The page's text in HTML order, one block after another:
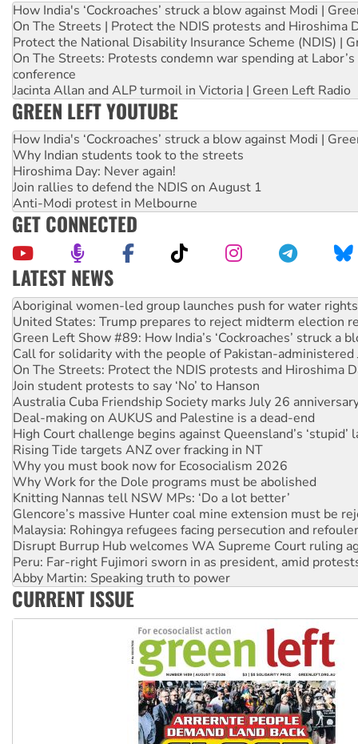
How India's ‘Cockroaches’ struck a blow against Modi |
On The Streets | Protect the NDIS protests and Hiroshima
Protect the National Disability Insurance Scheme (NDIS) |
On The Streets: Protests condemn war spending at
conference
Jacinta Allan and ALP turmoil in Victoria | Green Left Radio
GREEN LEFT YOUTUBE
How India's ‘Cockroaches’ struck a blow against Modi |
Why Indian students took to the streets
Hiroshima Day: Never again!
Join rallies to defend the NDIS on August 1
Anti-Modi protest in Melbourne
GET CONNECTED
LATEST NEWS
United States: Trump prepares to reject midterm election
Green Left Show #89: How India’s ‘Cockroaches’ struck a
Call for solidarity with the people of Pakistan-administered
On The Streets: Protect the NDIS protests and Hiroshima
Join student protests to say ‘No’ to Hanson
Australia Cuba Friendship Society marks July 26
Deal-making on AUKUS and Palestine is a dead-end
High Court challenge begins against Queensland’s ‘stupid’
Rising Tide targets ANZ over fracking in NT
Why you must book now for Ecosocialism 2026
Why Work for the Dole programs must be abolished
Knitting Nannas tell NSW MPs: ‘Do a lot better’
Glencore’s massive Hunter coal mine extension must be
Malaysia: Rohingya refugees facing persecution and
Disrupt Burrup Hub welcomes WA Supreme Court ruling
Peru: Far-right Fujimori sworn in as president, amid
Abby Martin: Speaking truth to power
‘Cockroach’ movement ready to reclaim India’s democracy
Ansell must improve its workplace standards
Aboriginal women-led group launches push for water rights
CURRENT ISSUE